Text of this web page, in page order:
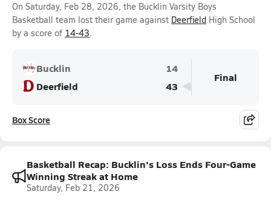
On Saturday, Feb 28, 2026, the Bucklin Varsity Boys
Basketball team lost their game against Deerfield High School
by a score of 14-43.
Bucklin
14
Deerfield
43
Final
Box Score
Basketball Recap: Bucklin's Loss Ends Four-Game
Winning Streak at Home
Saturday, Feb 21, 2026